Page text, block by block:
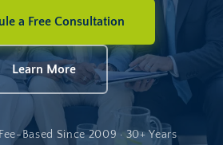
a Free Consultation
Learn More
Based Since 2009 · 30+ Years